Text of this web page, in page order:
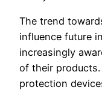
The trend
influence future
increasingly
of their
protection